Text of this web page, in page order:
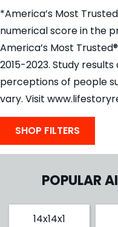
*America’s Most
numerical score in the
America’s Most
2015-2023. Study
perceptions of people
vary. Visit
SHOP FILTERS
POPULAR
14x14x1